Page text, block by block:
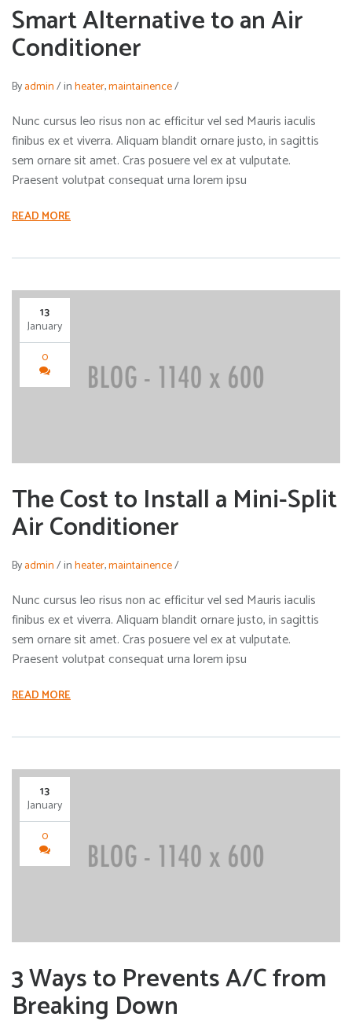
Smart Alternative to an Air
Conditioner
Byadmin/inheater,maintainence/
Nunc cursus leo risus non ac efficitur vel sed Mauris iaculis
finibus ex et viverra. Aliquam blandit ornare justo, in sagittis
sem ornare sit amet. Cras posuere vel ex at vulputate.
Praesent volutpat consequat urna lorem ipsu
READ MORE
13
January
0
The Cost to Install a Mini-Split
Air Conditioner
Byadmin/inheater,maintainence/
Nunc cursus leo risus non ac efficitur vel sed Mauris iaculis
finibus ex et viverra. Aliquam blandit ornare justo, in sagittis
sem ornare sit amet. Cras posuere vel ex at vulputate.
Praesent volutpat consequat urna lorem ipsu
READ MORE
13
January
0
3 Ways to Prevents A/C from
Breaking Down